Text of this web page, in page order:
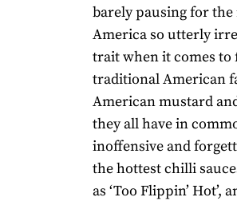
barely pausing for the
America so utterly
trait when it comes to
traditional American
American mustard
they all have in
inoffensive and
the hottest chilli
as ‘Too Flippin’ Hot’,